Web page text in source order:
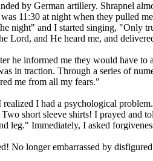
by German artillery. Shrapnel
11:30 at night when they pulled
night" and I started singing,
Lord, and He heard me, and
he informed me they would
in traction. Through a series of
me from all my fears."
I had a psychological
short sleeve shirts! I prayed
leg." Immediately, I asked
No longer embarrassed by